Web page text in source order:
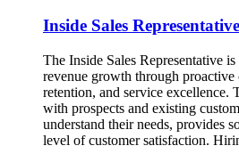
Inside Sales Representative
The Inside Sales Representative
revenue growth through proactive
retention, and service excellence.
with prospects and existing
understand their needs, provides
level of customer satisfaction.